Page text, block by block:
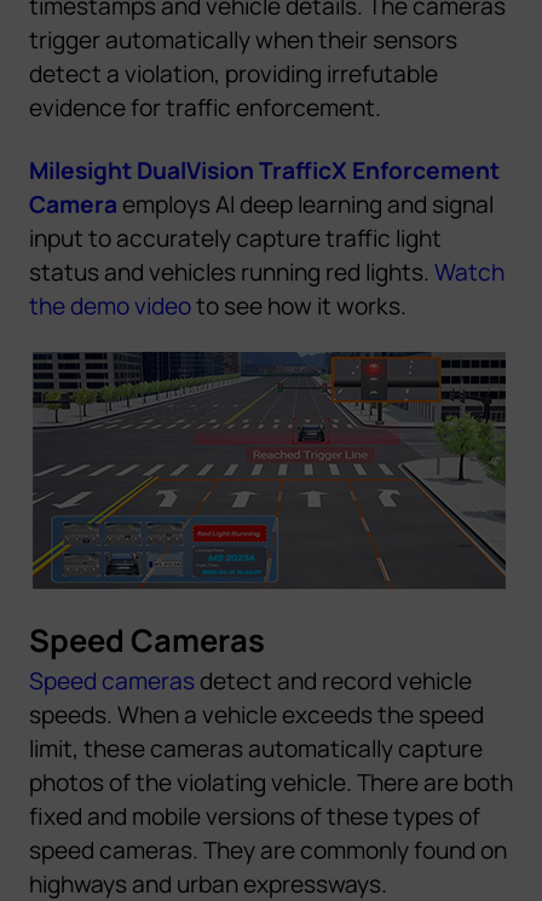
trigger automatically when their sensors
detect a violation, providing irrefutable
evidence for traffic enforcement.
Milesight DualVision TrafficX Enforcement
Camera employs AI deep learning and signal
input to accurately capture traffic light
status and vehicles running red lights. Watch
the demo videoto see how itworks.
Speed Cameras
Speed cameras detect and record vehicle
speeds. When a vehicle exceeds the speed
limit, these cameras automatically capture
photos of the violating vehicle. There are both
fixed and mobile versions of these types of
speed cameras. They are commonly found on
highways and urban expressways.